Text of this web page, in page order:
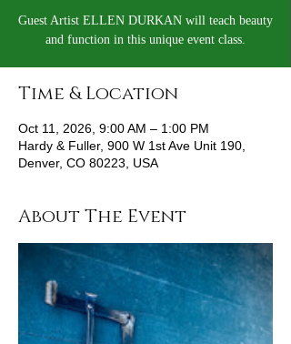
Guest Artist ELLEN DURKAN will teach beauty
and function in this unique event class.
Time & Location
Oct 11, 2026, 9:00 AM – 1:00 PM
Hardy & Fuller, 900 W 1st Ave Unit 190,
Denver, CO 80223, USA
About The Event